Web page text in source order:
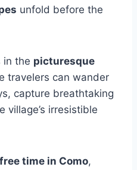
unfold before the
in the picturesque
travelers can wander
capture breathtaking
village’s irresistible
free time in Como,